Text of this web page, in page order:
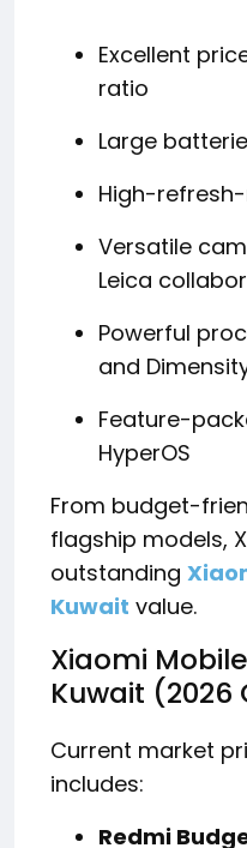
Excellent
ratio
Large
High-refresh-
Versatile
Leica
Powerful
and
Feature-
HyperOS
From budget-
flagship models,
outstanding
Kuwait value.
Xiaomi
Kuwait (2026
Current market
includes:
Redmi